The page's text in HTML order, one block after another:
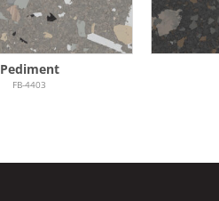
Pediment
FB-4403